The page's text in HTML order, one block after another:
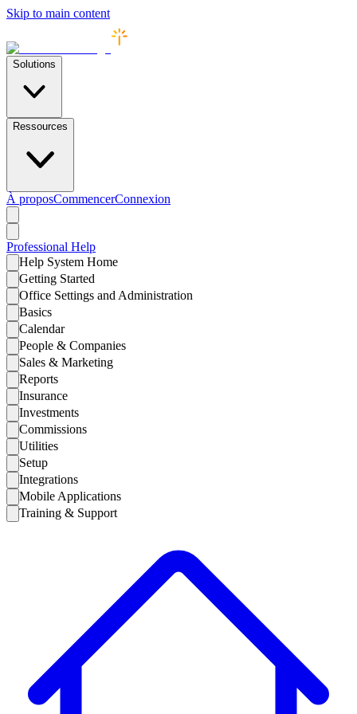
Skip to main content
Solutions
Ressources
À proposCommencerConnexion
Professional Help
Help System Home
Getting Started
Office Settings and Administration
Basics
Calendar
People & Companies
Sales & Marketing
Reports
Insurance
Investments
Commissions
Utilities
Setup
Integrations
Mobile Applications
Training & Support